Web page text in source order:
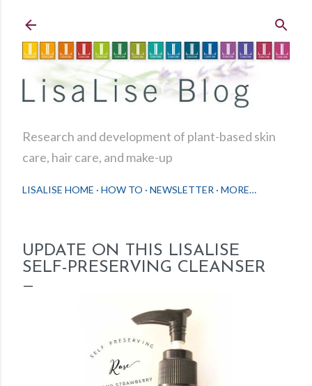
Research and development of plant-based skin
care, hair care, and make-up
LISALISE HOME HOW TO NEWSLETTER MORE…
UPDATE ON THIS LISALISE
SELF-PRESERVING CLEANSER